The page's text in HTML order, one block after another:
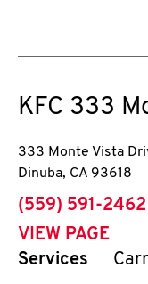
KFC 333
333 Monte Vista
Dinuba, CA 93618
phone
(559) 591-2462
VIEW PAGE
Services